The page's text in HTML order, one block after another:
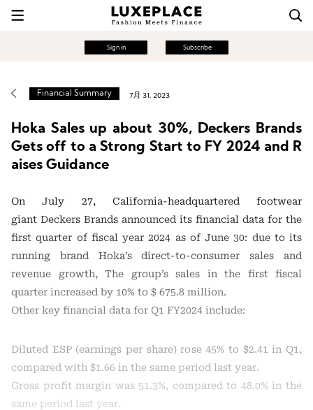
Sign in Subscribe
Financial Summary 7月 31, 2023
Hoka Sales up about 30%, Deckers Brands
Gets off to a Strong Start to FY 2024 and R
aises Guidance
On July 27, California-headquartered footwear
giant Deckers Brands announced its financial data for the
first quarter of fiscal year 2024 as of June 30: due to its
running brand Hoka’s direct-to-consumer sales and
revenue growth, The group’s sales in the first fiscal
quarter increased by 10% to $ 675.8 million.
Other key financial data for Q1 FY2024 include:
Diluted ESP (earnings per share) rose 45% to $2.41 in Q1,
compared with $1.66 in the same period last year.
Gross profit margin was 51.3%, compared to 48.0% in the
same period last year.